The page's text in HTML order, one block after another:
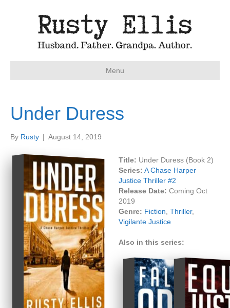
Menu
Under Duress
By Rusty | August 14, 2019
Title: Under Duress (Book 2)
Series: A Chase Harper
Justice Thriller #2
Release Date: Coming Oct
2019
Genre: Fiction, Thriller,
Vigilante Justice
Also in this series: